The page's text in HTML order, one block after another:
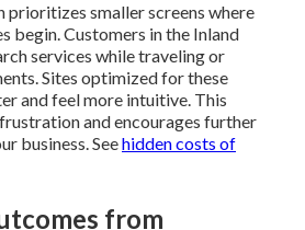
smaller screens where
begin. Customers in the Inland
services while traveling or
Sites optimized for these
and feel more intuitive. This
and encourages further
business. Seehidden costs of
from